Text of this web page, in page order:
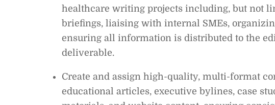
healthcare writing projects including, but not
briefings, liaising with internal SMEs,
ensuring all information is distributed to the
deliverable.
Create and assign high-quality, multi-format
educational articles, executive bylines, case